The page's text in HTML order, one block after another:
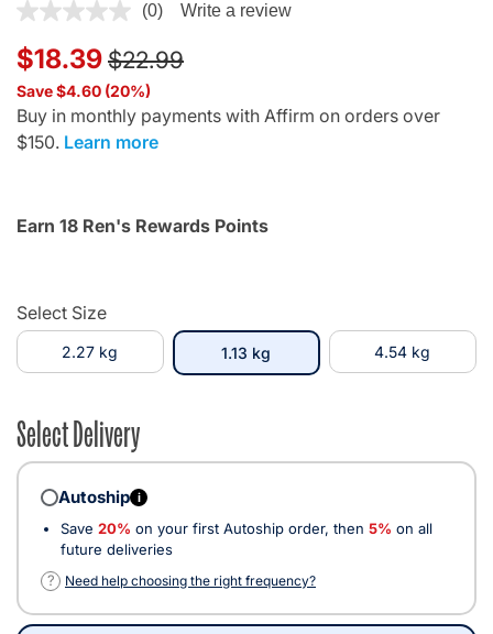
4.8 out of 5 Customer Rating
(0) Write a review
$18.39 Price reduced from
$22.99to
Save $4.60 (20%)
Buy in monthly payments with Affirm on orders over
$150. Learn more
Earn 18 Ren's Rewards Points
Select Size
2.27 kg 1.13 kg 4.54 kg
Select Delivery
Autoship i
Save 20% on your first Autoship order, then 5% on all
future deliveries
?
Need help choosing the right frequency?